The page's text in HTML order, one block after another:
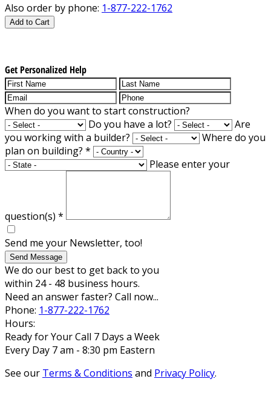
Also order by phone: 1-877-222-1762
Add to Cart
Get Personalized Help
When do you want to start construction?
Do you have a lot?
Are
you working with a builder?
Where do you
plan on building? *
Please enter your
question(s) *
Send me your Newsletter, too!
Send Message
We do our best to get back to you
within 24 - 48 business hours.
Need an answer faster? Call now...
Phone: 1-877-222-1762
Hours:
Ready for Your Call 7 Days a Week
Every Day 7 am - 8:30 pm Eastern
See our Terms & Conditions and Privacy Policy.